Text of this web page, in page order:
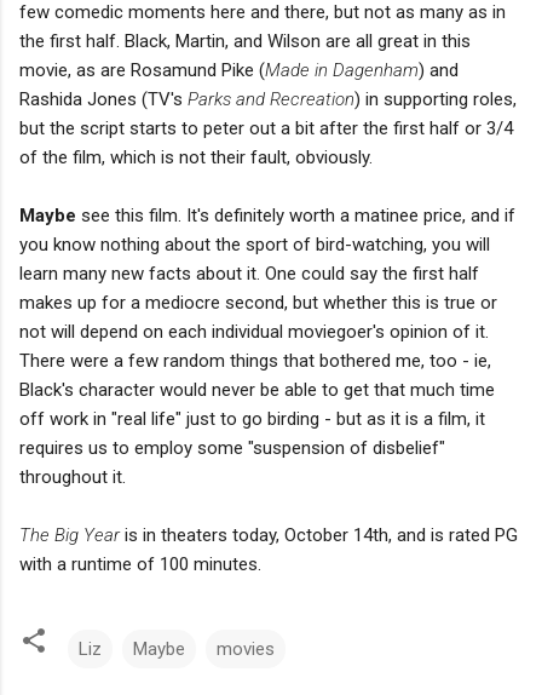
few comedic moments here and there, but not as many as in
the first half. Black, Martin, and Wilson are all great in this
movie, as are Rosamund Pike (Made in Dagenham) and
Rashida Jones (TV's Parks and Recreation) in supporting roles,
but the script starts to peter out a bit after the first half or 3/4
of the film, which is not their fault, obviously.
Maybe see this film. It's definitely worth a matinee price, and if
you know nothing about the sport of bird-watching, you will
learn many new facts about it. One could say the first half
makes up for a mediocre second, but whether this is true or
not will depend on each individual moviegoer's opinion of it.
There were a few random things that bothered me, too - ie,
Black's character would never be able to get that much time
off work in "real life" just to go birding - but as it is a film, it
requires us to employ some "suspension of disbelief"
throughout it.
The Big Yearis in theaters today, October 14th, and is rated PG
with a runtime of 100 minutes.
Liz Maybe movies